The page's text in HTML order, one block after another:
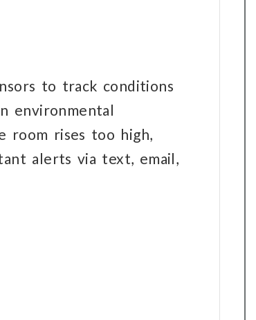
to track conditions
environmental
room rises too high,
alerts via text, email,